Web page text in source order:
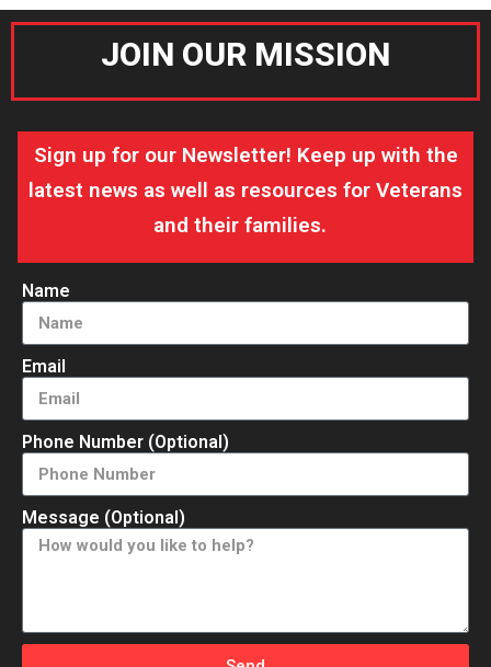
JOIN OUR MISSION
Sign up for our Newsletter! Keep up with the
latest news as well as resources for Veterans
and their families.
Name
Email
Phone Number (Optional)
Message (Optional)